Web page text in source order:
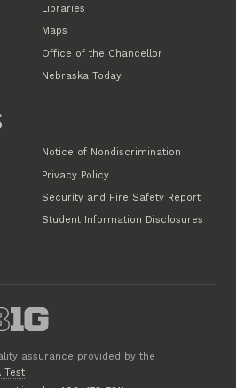
Libraries
Maps
Office of the Chancellor
Nebraska Today
Notice of Nondiscrimination
Privacy Policy
Security and Fire Safety Report
Student Information Disclosures
assurance provided by the
Test